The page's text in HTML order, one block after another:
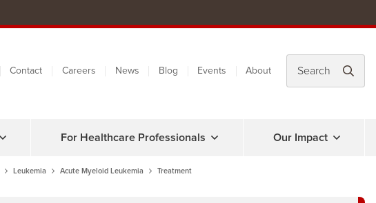
Contact Careers News Blog Events About
For Healthcare Professionals Our Impact
Leukemia Acute Myeloid Leukemia Treatment